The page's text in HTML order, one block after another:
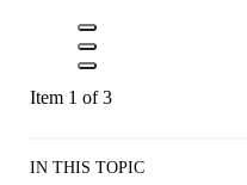
Item 1 of 3
IN THIS TOPIC